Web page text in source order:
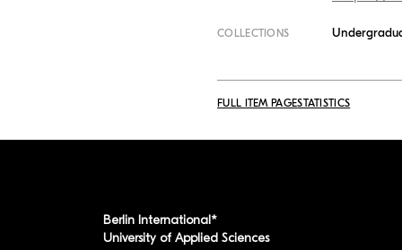
COLLECTIONS
FULL ITEM PAGESTATISTICS
Berlin International*
University of Applied Sciences